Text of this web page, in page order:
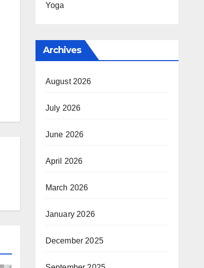
Yoga
Archives
August 2026
July 2026
June 2026
April 2026
March 2026
January 2026
December 2025